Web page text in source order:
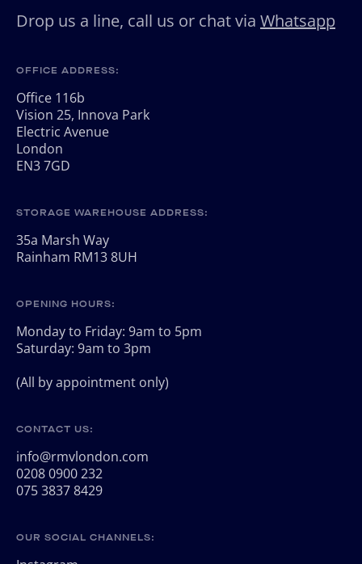
Drop us a line, call us or chat via Whatsapp
OFFICE ADDRESS:
Office 116b
Vision 25, Innova Park
Electric Avenue
London
EN3 7GD
STORAGE WAREHOUSE ADDRESS:
35a Marsh Way
Rainham RM13 8UH
OPENING HOURS:
Monday to Friday: 9am to 5pm
Saturday: 9am to 3pm
(All by appointment only)
CONTACT US:
info@rmvlondon.com
0208 0900 232
075 3837 8429
OUR SOCIAL CHANNELS: